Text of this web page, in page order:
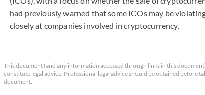
had previously warned that some ICOs may be
closely at companies involved in cryptocurrency.
This document (and any information accessed through links in this
constitute legal advice. Professional legal advice should be obtained before
document.